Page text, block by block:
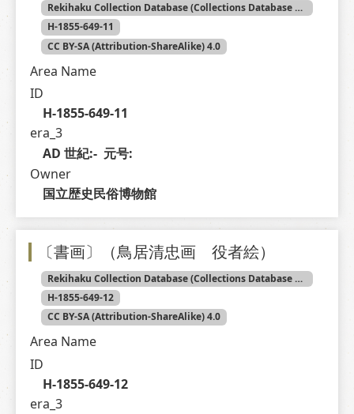
Rekihaku Collection Database (Collections Database of the National Museum of Japanese History)
H-1855-649-11
CC BY-SA (Attribution-ShareAlike) 4.0
Area Name
ID
H-1855-649-11
era_3
AD 世紀:-  元号:
Owner
国立歴史民俗博物館
〔書画〕（鳥居清忠画 役者絵）
Rekihaku Collection Database (Collections Database of the National Museum of Japanese History)
H-1855-649-12
CC BY-SA (Attribution-ShareAlike) 4.0
Area Name
ID
H-1855-649-12
era_3